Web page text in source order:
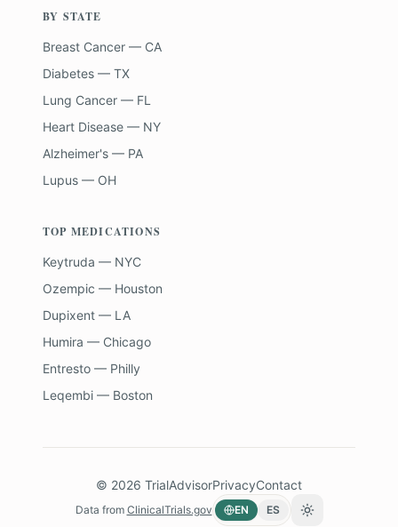
BY STATE
Breast Cancer — CA
Diabetes — TX
Lung Cancer — FL
Heart Disease — NY
Alzheimer's — PA
Lupus — OH
TOP MEDICATIONS
Keytruda — NYC
Ozempic — Houston
Dupixent — LA
Humira — Chicago
Entresto — Philly
Leqembi — Boston
© 2026 TrialAdvisorPrivacyContact
Data from ClinicalTrials.gov EN ES Toggle theme